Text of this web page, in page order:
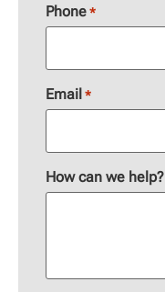
Phone *
Email *
How can we help?